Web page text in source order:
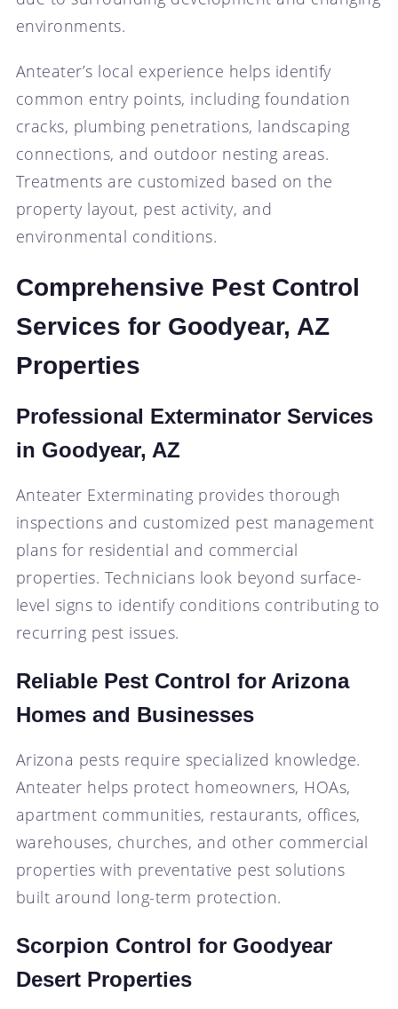
environments.
Anteater’s local experience helps identify
common entry points, including foundation
cracks, plumbing penetrations, landscaping
connections, and outdoor nesting areas.
Treatments are customized based on the
property layout, pest activity, and
environmental conditions.
Comprehensive Pest Control
Services for Goodyear, AZ
Properties
Professional Exterminator Services
in Goodyear, AZ
Anteater Exterminating provides thorough
inspections and customized pest management
plans for residential and commercial
properties. Technicians look beyond surface-
level signs to identify conditions contributing to
recurring pest issues.
Reliable Pest Control for Arizona
Homes and Businesses
Arizona pests require specialized knowledge.
Anteater helps protect homeowners, HOAs,
apartment communities, restaurants, offices,
warehouses, churches, and other commercial
properties with preventative pest solutions
built around long-term protection.
Scorpion Control for Goodyear
Desert Properties